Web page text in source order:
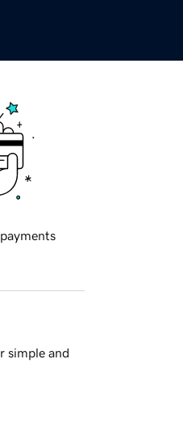
simple and